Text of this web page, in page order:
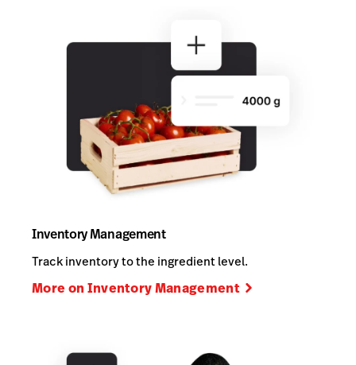
Inventory Management
Track inventory to the ingredient level.
More on Inventory Management